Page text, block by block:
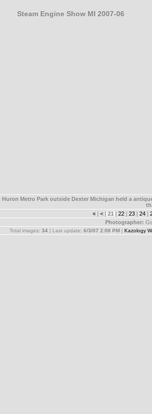
Steam Engine Show MI 2007-06
Huron Metro Park outside Dexter Michigan held a
« | < | 21 | 22 | 23 | 24 |
Photographer:
Total images: 34| Last update: 6/3/07 2:08 PM| Kazology